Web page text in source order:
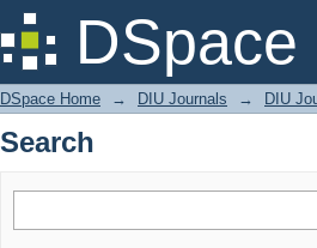
Search
DSpace Home → DIU Journals → DIU
Search